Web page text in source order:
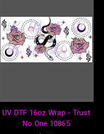
UV DTF 16oz Wrap - Trust
No One 10865